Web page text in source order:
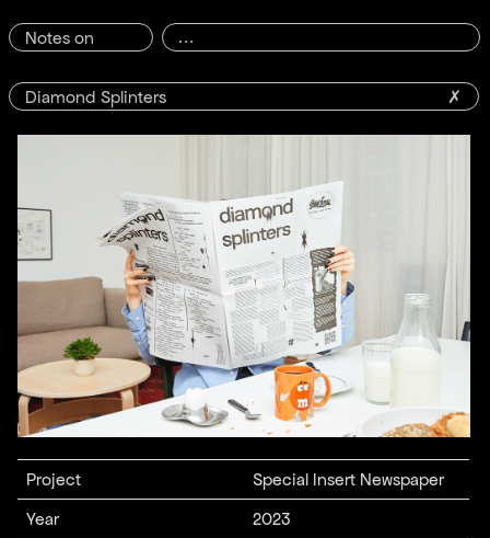
Notes on
Diamond Splinters ✗
Project Special Insert Newspaper
Year 2023